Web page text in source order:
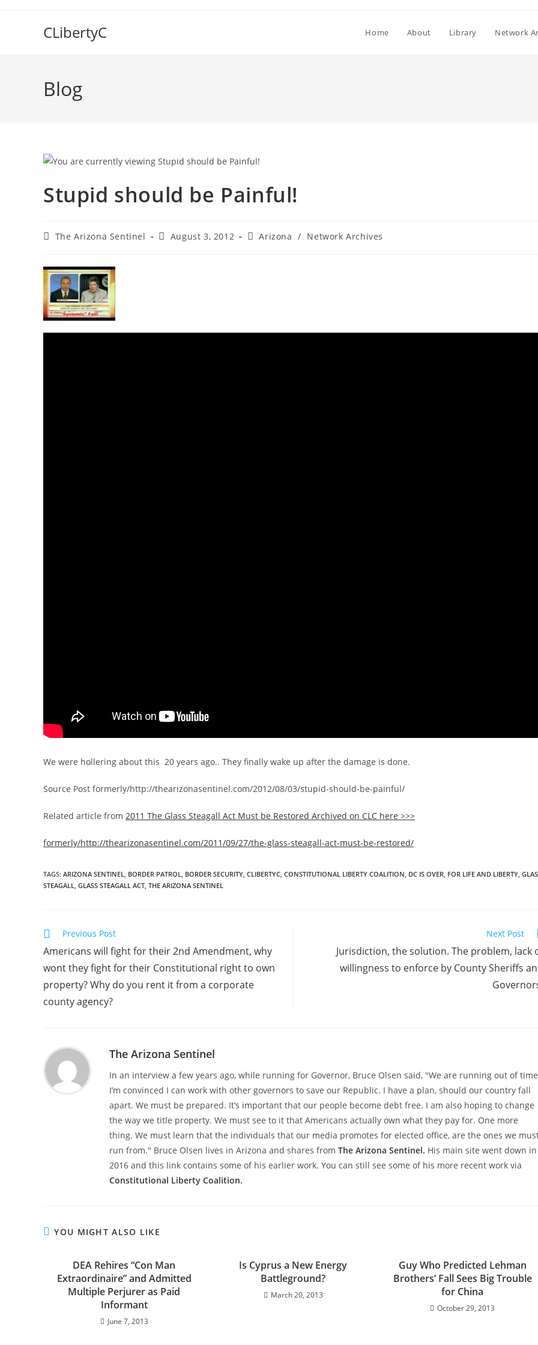
CLibertyC Home About Library Network
Blog
Stupid should be Painful!
PostThe Arizona Sentinel
PostAugust 3, 2012
PostArizona / Network Archives
We were hollering about this 20 years ago.. They finally wake up after the damage is done.
Source Post formerly/http://thearizonasentinel.com/2012/08/03/stupid-should-be-painful/
Related article from 2011 The Glass Steagall Act Must be Restored Archived on CLC here >>>
formerly/http://thearizonasentinel.com/2011/09/27/the-glass-steagall-act-must-be-restored/
TAGS: ARIZONA SENTINEL BORDER PATROL BORDER SECURITY CLIBERTYC CONSTITUTIONAL LIBERTY COALITION DC IS OVER FOR LIFE AND LIBERTY
STEAGALL GLASS STEAGALL ACT THE ARIZONA SENTINEL
Read
articles
Previous Post
Americans will fight for their 2nd Amendment, why
wont they fight for their Constitutional right to own
property? Why do you rent it from a corporate
county agency?
Next Post
Jurisdiction, the solution. The problem, lack
willingness to enforce by County Sheriffs
The Arizona Sentinel
In an interview a few years ago, while running for Governor, Bruce Olsen said, "We are running out of
I’m convinced I can work with other governors to save our Republic. I have a plan, should our country fall
apart. We must be prepared. It’s important that our people become debt free. I am also hoping to change
the way we title property. We must see to it that Americans actually own what they pay for. One more
thing. We must learn that the individuals that our media promotes for elected office, are the ones we
run from." Bruce Olsen lives in Arizona and shares from The Arizona Sentinel. His main site went down in
2016 and this link contains some of his earlier work. You can still see some of his more recent work via
Constitutional Liberty Coalition.
YOU MIGHT ALSO LIKE
DEA Rehires “Con Man
Extraordinaire” and Admitted
Multiple Perjurer as Paid
Informant
June 7, 2013
Is Cyprus a New Energy
Battleground?
March 20, 2013
Guy Who Predicted Lehman
Brothers’ Fall Sees Big Trouble
for China
October 29, 2013